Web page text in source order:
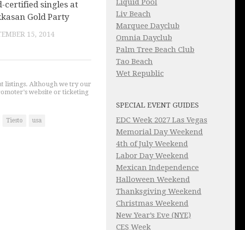
certified singles at
Gold Party
15, 2014
listings. Although we try our
website or ticketing
Tiesto usa
Liquid Pool
Liv Beach
Marquee Dayclub
Omnia Dayclub
Palm Tree Beach Club
Tao Beach
Wet Republic
SPECIAL EVENT GUIDES
EDC Week 2027 Las Vegas
Memorial Day Weekend
4th of July Weekend
Labor Day Weekend
Mexican Independence
Halloween Weekend
Thanksgiving Weekend
Christmas Weekend
New Year’s Eve (NYE)
CES Week